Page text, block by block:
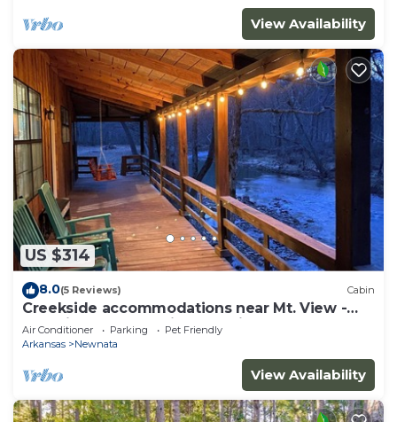
View Availability
US $314
8.0(5 Reviews) Cabin
Creekside accommodations near Mt. View -
Pet Friendly and a kids paradise
Air Conditioner Parking
Pet Friendly
Arkansas
Newnata
View Availability